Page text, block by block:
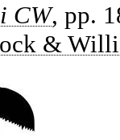
CW, pp.
&